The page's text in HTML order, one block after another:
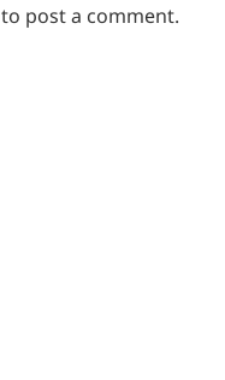
to post a comment.